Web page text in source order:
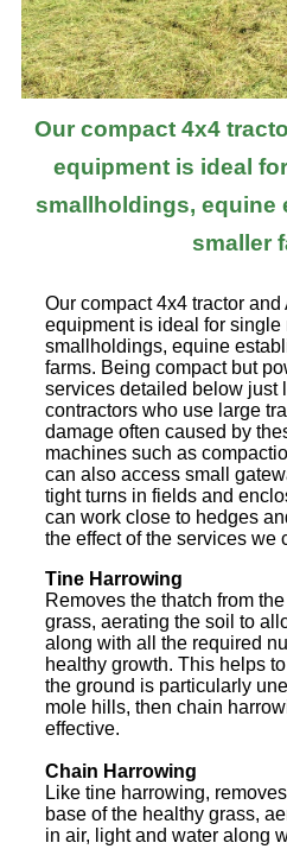
Our compact 4x4
equipment is ideal
smallholdings, equine
smaller
Our compact 4x4 tractor and
equipment is ideal for single
smallholdings, equine
farms. Being compact but
services detailed below just
contractors who use large
damage often caused by
machines such as
can also access small
tight turns in fields and
can work close to hedges
the effect of the services we
Tine Harrowing
Removes the thatch from
grass, aerating the soil to
along with all the required
healthy growth. This helps
the ground is particularly
mole hills, then chain
effective.
Chain Harrowing
Like tine harrowing,
base of the healthy grass,
in air, light and water along